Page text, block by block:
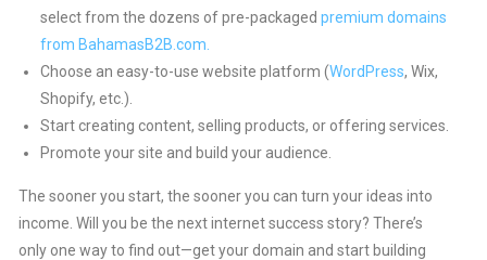
select from the dozens of pre-packagedpremium domains
from BahamasB2B.com.
Choose an easy-to-use website platform (WordPress, Wix,
Shopify, etc.).
Start creating content, selling products, or offering services.
Promote your site and build your audience.
The sooner you start, the sooner you can turn your ideas into
income. Will you be the next internet success story? There’s
only one way to find out—get your domain and start building